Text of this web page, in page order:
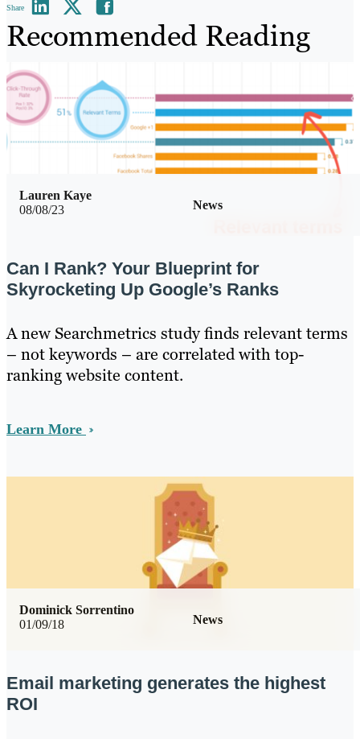
Share
Recommended Reading
08/08/23 News
Lauren Kaye
Can I Rank? Your Blueprint for
Skyrocketing Up Google’s Ranks
A new Searchmetrics study finds relevant terms
– not keywords – are correlated with top-
ranking website content.
Learn More
01/09/18 News
Dominick Sorrentino
Email marketing generates the highest
ROI